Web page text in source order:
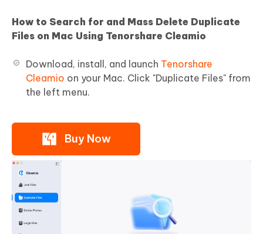
How to Search for and Mass Delete Duplicate
Files on Mac Using Tenorshare Cleamio
Download, install, and launch Tenorshare
Cleamio on your Mac. Click "Duplicate Files" from
the left menu.
Buy Now